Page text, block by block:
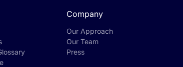
Company
Our Approach
Our Team
Press